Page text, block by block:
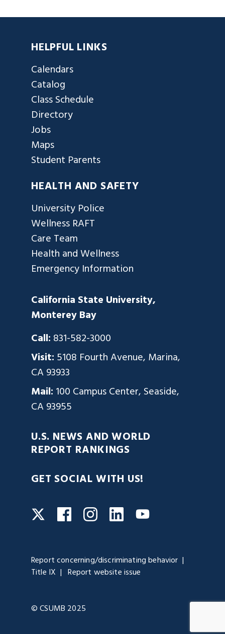
HELPFUL LINKS
Calendars
Catalog
Class Schedule
Directory
Jobs
Maps
Student Parents
HEALTH AND SAFETY
University Police
Wellness RAFT
Care Team
Health and Wellness
Emergency Information
California State University,
Monterey Bay
Call: 831-582-3000
Visit: 5108 Fourth Avenue, Marina,
CA 93933
Mail: 100 Campus Center, Seaside,
CA 93955
U.S. NEWS AND WORLD
REPORT RANKINGS
GET SOCIAL WITH US!
TwitterFacebookInstagram
LinkedInYouTube
Report concerning/discriminating behavior
Title IX
Report website issue
© CSUMB 2025